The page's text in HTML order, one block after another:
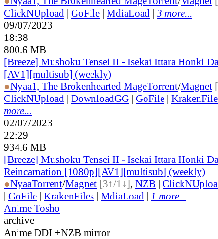
ClickNUpload | GoFile | MdiaLoad | 3 more...
09/07/2023
18:38
800.6 MB
[Breeze] Mushoku Tensei II - Isekai Ittara Honki
[AV1][multisub] (weekly)
●Nyaa1, The Brokenhearted MageTorrent/Magnet
ClickNUpload | DownloadGG | GoFile |
more...
02/07/2023
22:29
934.6 MB
[Breeze] Mushoku Tensei II - Isekai Ittara Honki
Reincarnation [1080p][AV1][multisub] (weekly)
●NyaaTorrent/Magnet [3↑/1↓], NZB |
| GoFile | KrakenFiles | MdiaLoad | 1 more...
Anime Tosho
archive
Anime DDL+NZB mirror